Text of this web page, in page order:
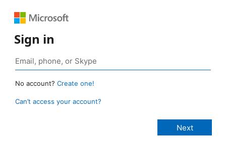
Sign in
No account? Create one!
Can’t access your account?